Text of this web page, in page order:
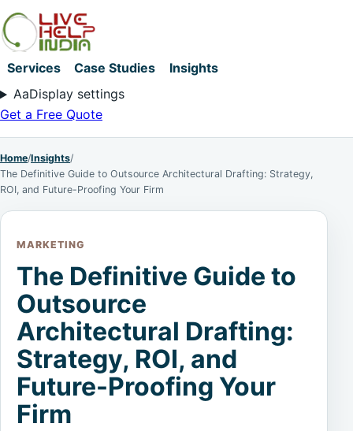
Services Case Studies
Insights
AaDisplay settings
Get a Free Quote
Home/Insights/
The Definitive Guide to Outsource Architectural Drafting: Strategy,
ROI, and Future-Proofing Your Firm
MARKETING
The Definitive Guide to
Outsource
Architectural Drafting:
Strategy, ROI, and
Future-Proofing Your
Firm